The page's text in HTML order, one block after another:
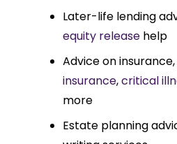
Later-life lending
equity release help
Advice on
insurance,critical
more
Estate planning